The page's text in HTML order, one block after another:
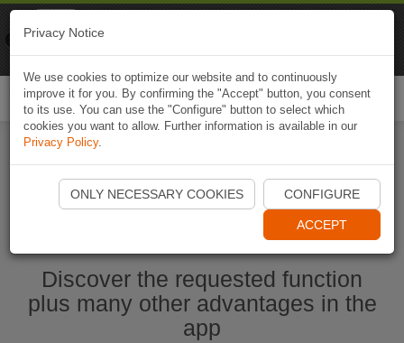
Start Naviki App
Discover the requested function
plus many other advantages in the
app
Privacy Notice
We use cookies to optimize our website and to continuously
improve it for you. By confirming the "Accept" button, you consent
to its use. You can use the "Configure" button to select which
cookies you want to allow. Further information is available in our
Privacy Policy.
ONLY NECESSARY COOKIES CONFIGURE
ACCEPT
Naviki